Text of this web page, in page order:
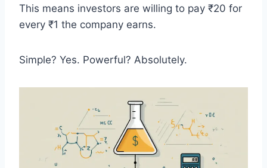
This means investors are willing to pay ₹20 for
every ₹1 the company earns.
Simple? Yes. Powerful? Absolutely.